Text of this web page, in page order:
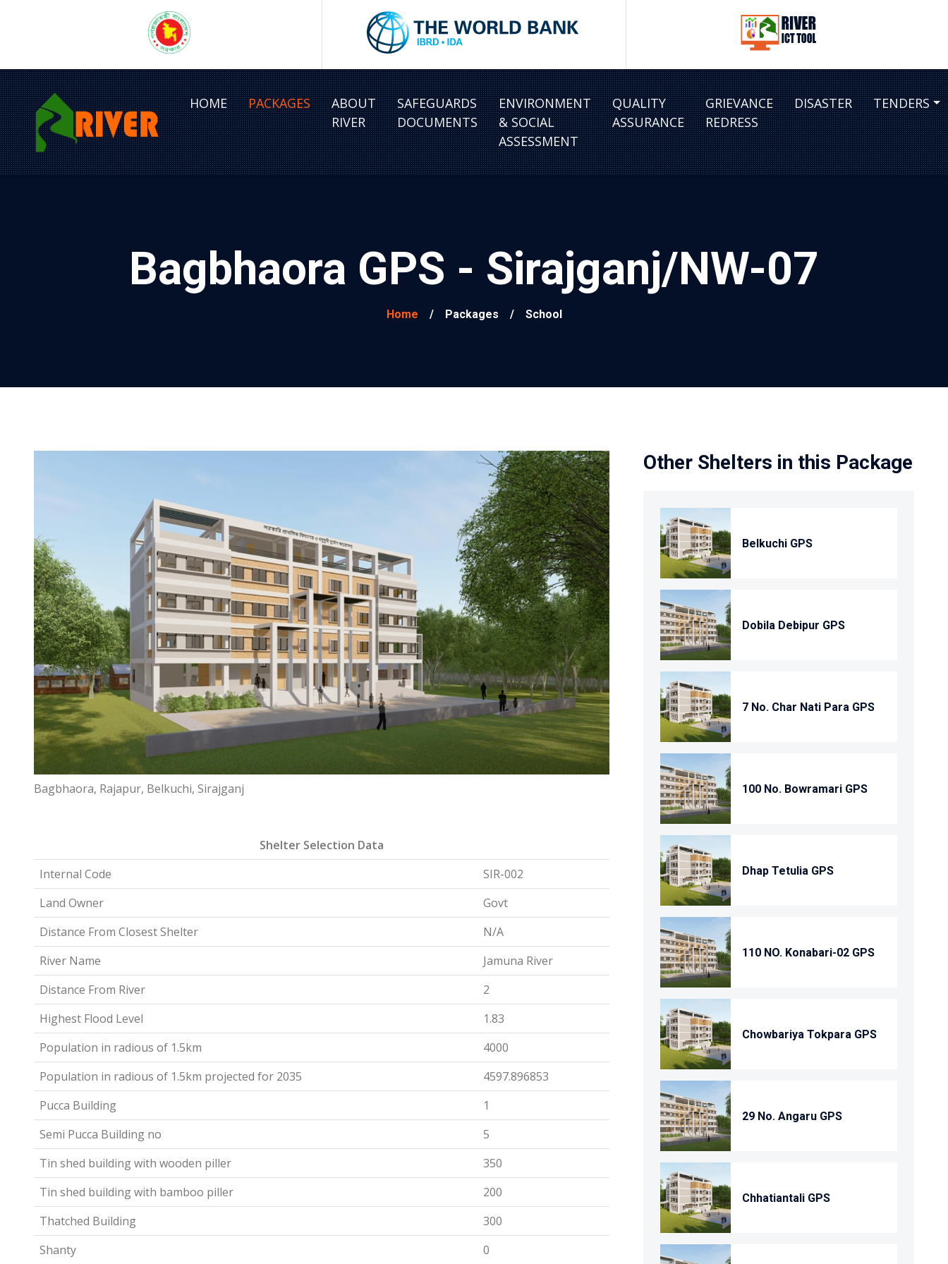
HOME PACKAGES
ABOUT
RIVER
SAFEGUARDS
DOCUMENTS
ENVIRONMENT
& SOCIAL
ASSESSMENT
QUALITY
ASSURANCE
GRIEVANCE
REDRESS
DISASTER TENDERS
Bagbhaora GPS - Sirajganj/NW-07
Home / Packages / School
Bagbhaora, Rajapur, Belkuchi, Sirajganj
Shelter Selection Data
Internal Code
SIR-002
Land Owner
Govt
Distance From Closest Shelter
N/A
River Name
Jamuna River
Distance From River
2
Highest Flood Level
1.83
Population in radious of 1.5km
4000
Population in radious of 1.5km projected for 2035
4597.896853
Pucca Building
1
Semi Pucca Building no
5
Tin shed building with wooden piller
350
Tin shed building with bamboo piller
200
Thatched Building
300
Shanty
0
Other Shelters in this Package
Belkuchi GPS
Dobila Debipur GPS
7 No. Char Nati Para GPS
100 No. Bowramari GPS
Dhap Tetulia GPS
110 NO. Konabari-02 GPS
Chowbariya Tokpara GPS
29 No. Angaru GPS
Chhatiantali GPS